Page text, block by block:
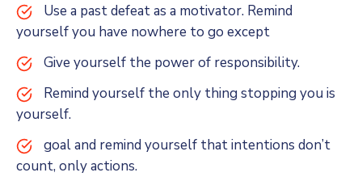
Use a past defeat as a motivator. Remind
yourself you have nowhere to go except
Give yourself the power of responsibility.
Remind yourself the only thing stopping you is
yourself.
goal and remind yourself that intentions don’t
count, only actions.